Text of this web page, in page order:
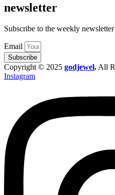
newsletter
Subscribe to the weekly
Email
Subscribe
Copyright © 2025 godjewel.All
Instagram